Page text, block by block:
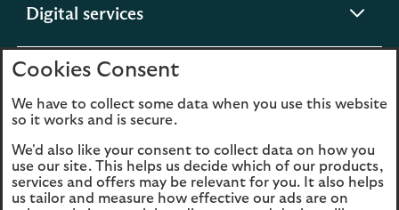
Digital servicesexpandable
About us expandable
section
Legal Privacy
Cookies Consent
We have to collect some data when you use this website
so it works and is secure.
We'd also like your consent to collect data on how you
use our site. This helps us decide which of our products,
services and offers may be relevant for you. It also helps
us tailor and measure how effective our ads are on